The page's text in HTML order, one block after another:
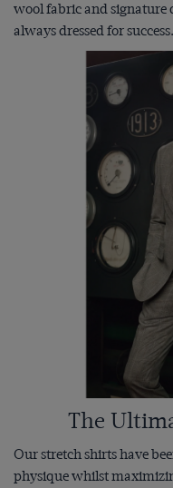
wool fabric and signature
always dressed for success.
The
Our stretch shirts have
physique whilst